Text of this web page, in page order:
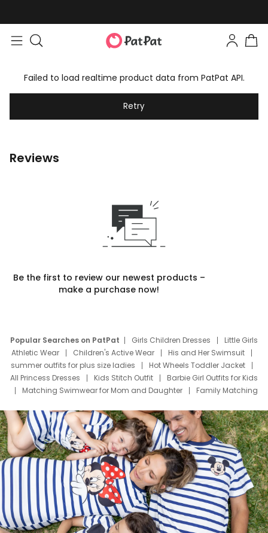
Failed to load realtime product data from PatPat API.
Retry
Reviews
Be the first to review our newest products –
make a purchase now!
Popular Searches on PatPat Girls Children Dresses
Little Girls
Athletic Wear
Children's Active Wear
His and Her Swimsuit
summer outfits for plus size ladies
Hot Wheels Toddler Jacket
All Princess Dresses
Kids Stitch Outfit
Barbie Girl Outfits for Kids
Matching Swimwear for Mom and Daughter
Family Matching
Deals
Father Son Thanksgiving Shirts
Dress Set for Family
Mom Mini Dress
Black Father T Shirts
Stitch Clothing Girls
Elsa Frozen Dresses
Cruise Oitfits